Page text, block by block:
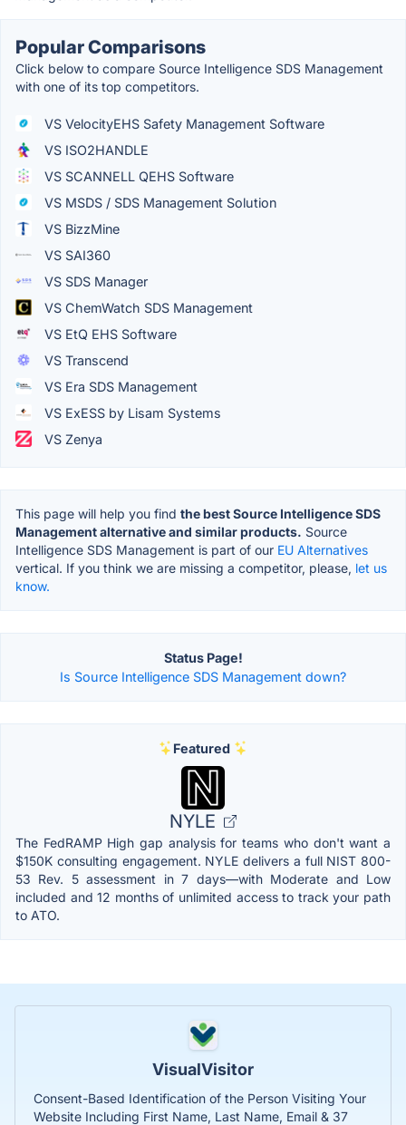
Popular Comparisons
Click below to compare Source Intelligence SDS Management
with one of its top competitors.
VS VelocityEHS Safety Management Software
VS ISO2HANDLE
VS SCANNELL QEHS Software
VS MSDS / SDS Management Solution
VS BizzMine
VS SAI360
VS SDS Manager
VS ChemWatch SDS Management
VS EtQ EHS Software
VS Transcend
VS Era SDS Management
VS ExESS by Lisam Systems
VS Zenya
This page will help you find the best Source Intelligence SDS
Management alternative and similar products. Source
Intelligence SDS Management is part of our EU Alternatives
vertical. If you think we are missing a competitor, please, let us
know.
Status Page!
Is Source Intelligence SDS Management down?
Featured
NYLE
The FedRAMP High gap analysis for teams who don't want a
$150K consulting engagement. NYLE delivers a full NIST 800-
53 Rev. 5 assessment in 7 days—with Moderate and Low
included and 12 months of unlimited access to track your path
to ATO.
VisualVisitor
Consent-Based Identification of the Person Visiting Your
Website Including First Name, Last Name, Email & 37